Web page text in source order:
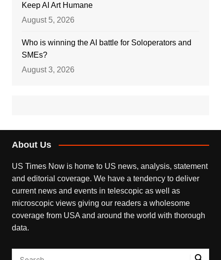
Keep AI Art Humane
August 5, 2026
Who is winning the AI battle for Soloperators and
SMEs?
August 3, 2026
About Us
US Times Now is home to US news, analysis, statement
and editorial coverage. We have a tendency to deliver
current news and events in telescopic as well as
microscopic views giving our readers a wholesome
coverage from USA and around the world with thorough
data.